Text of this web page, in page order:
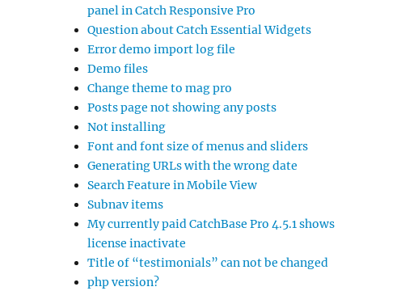
panel in Catch Responsive Pro
Question about Catch Essential Widgets
Error demo import log file
Demo files
Change theme to mag pro
Posts page not showing any posts
Not installing
Font and font size of menus and sliders
Generating URLs with the wrong date
Search Feature in Mobile View
Subnav items
My currently paid CatchBase Pro 4.5.1 shows
license inactivate
Title of “testimonials” can not be changed
php version?